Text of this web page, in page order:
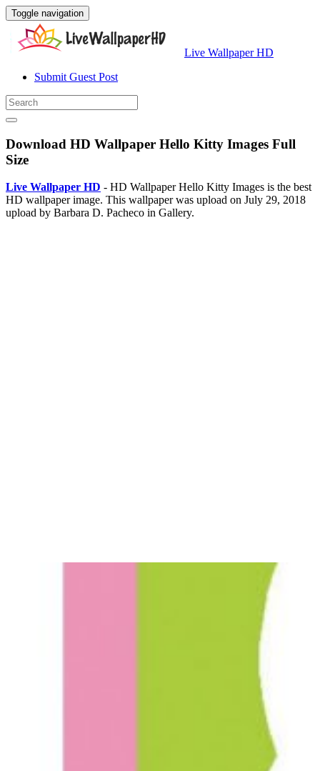
Toggle navigation
Live Wallpaper HD
Submit Guest Post
Download HD Wallpaper Hello Kitty Images Full
Size
Live Wallpaper HD - HD Wallpaper Hello Kitty Images is the best
HD wallpaper image. This wallpaper was upload on July 29, 2018
upload by Barbara D. Pacheco in Gallery.